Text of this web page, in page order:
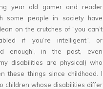
year old gamer and reader
some people in society have
on the crutches of “you can’t
if you’re intelligent”, or
enough”, in the past, even
disabilities are physical) who
these things since childhood. I
children whose disabilities differ